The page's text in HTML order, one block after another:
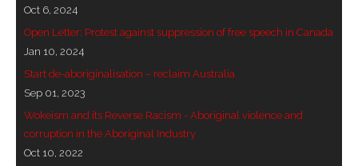
- Master Ananda
- - Wanjina Warning, Sydney
Oct 6, 2024
Open Letter: Protest against suppression of free speech in Canada
Jan 10, 2024
Start de-aboriginalisation – reclaim Australia
Sep 01, 2023
Wokeism and its Reverse Racism - Aboriginal violence and
corruption in the Aboriginal Industry
Oct 10, 2022